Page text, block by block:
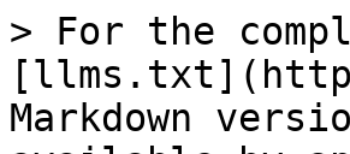
> For the
Markdown